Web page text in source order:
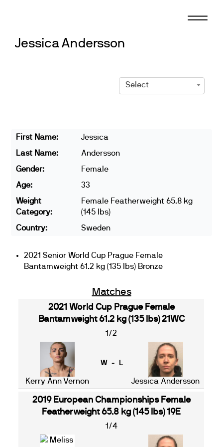
Jessica Andersson
Select
First Name:
Jessica
Last Name:
Andersson
Gender:
Female
Age:
33
Weight
Category:
Female Featherweight 65.8 kg
(145 lbs)
Country:
Sweden
2021 Senior World Cup Prague Female
Bantamweight 61.2 kg (135 lbs) Bronze
Matches
2021 World Cup Prague Female
Bantamweight 61.2 kg (135 lbs) 21WC
1/2
Kerry Ann Vernon
W - L
Jessica Andersson
2019 European Championships Female
Featherweight 65.8 kg (145 lbs) 19E
1/4